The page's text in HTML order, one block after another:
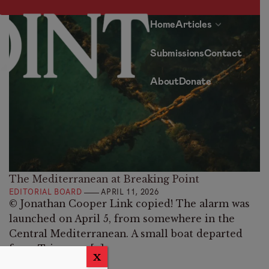
HomeArticles
SubmissionsContact
AboutDonate
The Mediterranean at Breaking Point
EDITORIAL BOARD APRIL 11, 2026
© Jonathan Cooper Link copied! The alarm was
launched on April 5, from somewhere in the
Central Mediterranean. A small boat departed
from Tajoura, a […]
X